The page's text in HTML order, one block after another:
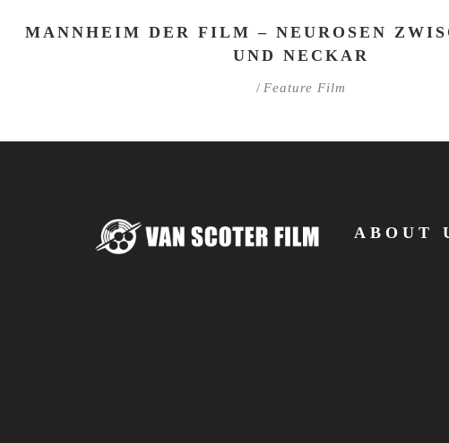
MANNHEIM DER FILM – NEUROSEN
UND NECKAR
/ Feature Film
ABOUT